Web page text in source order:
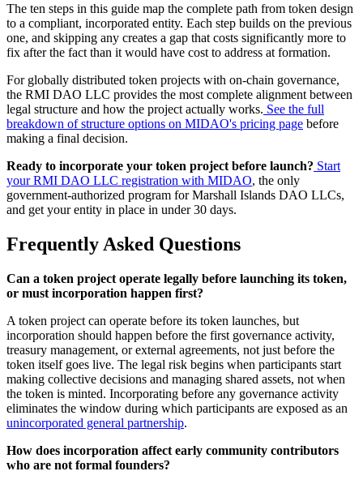
The ten steps in this guide map the complete path from token design
to a compliant, incorporated entity. Each step builds on the previous
one, and skipping any creates a gap that costs significantly more to
fix after the fact than it would have cost to address at formation.
For globally distributed token projects with on-chain governance,
the RMI DAO LLC provides the most complete alignment between
legal structure and how the project actually works. See the full
breakdown of structure options on MIDAO's pricing page before
making a final decision.
Ready to incorporate your token project before launch? Start
your RMI DAO LLC registration with MIDAO, the only
government-authorized program for Marshall Islands DAO LLCs,
and get your entity in place in under 30 days.
Frequently Asked Questions
Can a token project operate legally before launching its token,
or must incorporation happen first?
A token project can operate before its token launches, but
incorporation should happen before the first governance activity,
treasury management, or external agreements, not just before the
token itself goes live. The legal risk begins when participants start
making collective decisions and managing shared assets, not when
the token is minted. Incorporating before any governance activity
eliminates the window during which participants are exposed as an
unincorporated general partnership.
How does incorporation affect early community contributors
who are not formal founders?